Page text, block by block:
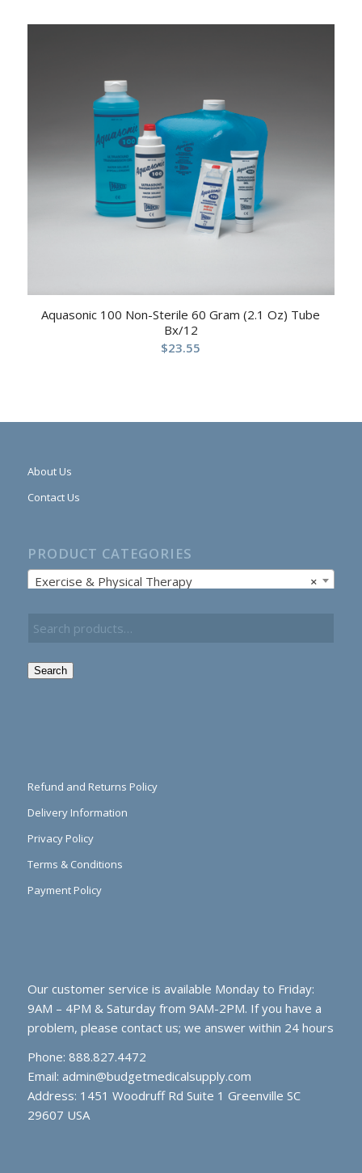
Aquasonic 100 Non-Sterile 60 Gram (2.1 Oz) Tube
Bx/12
$23.55
About Us
Contact Us
PRODUCT CATEGORIES
×
Exercise & Physical Therapy
Search
Refund and Returns Policy
Delivery Information
Privacy Policy
Terms & Conditions
Payment Policy
Our customer service is available Monday to Friday:
9AM – 4PM & Saturday from 9AM-2PM. If you have a
problem, please contact us; we answer within 24 hours
Phone: 888.827.4472
Email: admin@budgetmedicalsupply.com
Address: 1451 Woodruff Rd Suite 1 Greenville SC
29607 USA